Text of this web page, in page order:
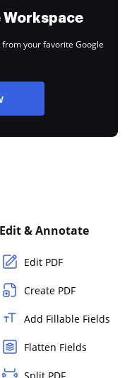
Workspace
your favorite Google
Edit & Annotate
Edit PDF
Create PDF
Add Fillable Fields
Flatten Fields